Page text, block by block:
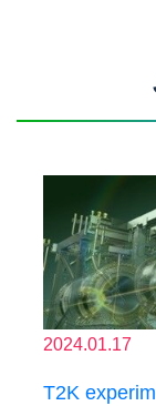
2024.01.17
T2K